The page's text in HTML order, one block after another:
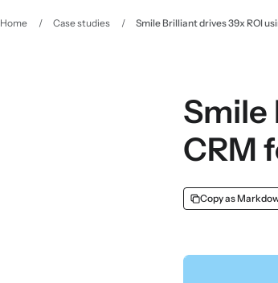
Home / Case studies / Smile Brilliant drives 39x ROI
Smile
CRM
Copy as